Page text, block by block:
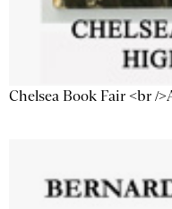
Chelsea Book Fair <br /